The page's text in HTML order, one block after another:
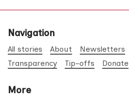
Navigation
All stories About Newsletters
Transparency
Tip-offs Donate
More